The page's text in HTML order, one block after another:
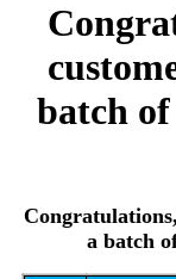
batch
a batch